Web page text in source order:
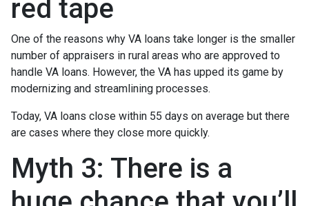
red tape
One of the reasons why VA loans take longer is the smaller
number of appraisers in rural areas who are approved to
handle VA loans. However, the VA has upped its game by
modernizing and streamlining processes.
Today, VA loans close within 55 days on average but there
are cases where they close more quickly.
Myth 3: There is a